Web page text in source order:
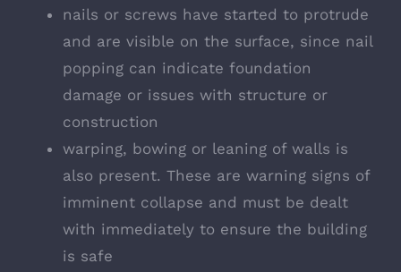
nails or screws have started to protrude
and are visible on the surface, since nail
popping can indicate foundation
damage or issues with structure or
construction
warping, bowing or leaning of walls is
also present. These are warning signs of
imminent collapse and must be dealt
with immediately to ensure the building
is safe